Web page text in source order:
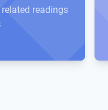
readings